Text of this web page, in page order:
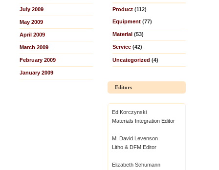
July 2009
May 2009
April 2009
March 2009
February 2009
January 2009
Product (112)
Equipment (77)
Material (53)
Service (42)
Uncategorized (4)
Editors
Ed Korczynski
Materials Integration Editor
M. David Levenson
Litho & DFM Editor
Elizabeth Schumann